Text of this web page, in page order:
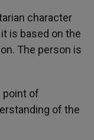
character
is based on the
The person is
point of
of the